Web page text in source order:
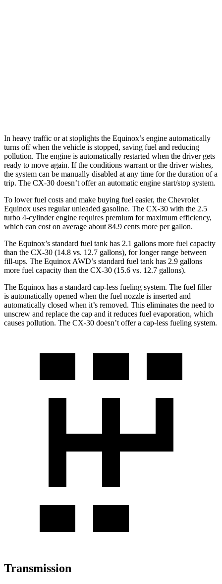
In heavy traffic or at stoplights the Equinox’s engine automatically
turns off when the vehicle is stopped, saving fuel and reducing
pollution. The engine is automatically restarted when the driver gets
ready to move again. If the conditions warrant or the driverwishes,
the system can be manually disabled at any time for the duration of a
trip. The CX-30 doesn’t offer an automatic engine start/stop system.
To lower fuel costs and make buying fuel easier, the Chevrolet
Equinox uses regular unleaded gasoline. The CX-30 with the 2.5
turbo 4-cylinder engine requires premium for maximum efficiency,
which can cost on average about 84.9 cents more per gallon.
The Equinox’s standard fuel tank has 2.1 gallons more fuel capacity
than the CX-30 (14.8 vs. 12.7 gallons), forlonger range between
fill-ups. The Equinox AWD’s standard fuel tank has 2.9 gallons
more fuel capacity than the CX-30 (15.6 vs. 12.7 gallons).
The Equinox has a standard cap-less fueling system. The fuel filler
is automatically opened when the fuel nozzle is inserted and
automatically closed when it’s removed. This eliminates the need to
unscrew and replace the cap and it reduces fuel evaporation, which
causes pollution. The CX-30 doesn’t offer a cap-less fueling system.
Transmission